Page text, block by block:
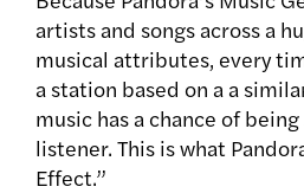
artists and songs across a
musical attributes, every
a station based on a a
music has a chance of
listener. This is what
Effect.”